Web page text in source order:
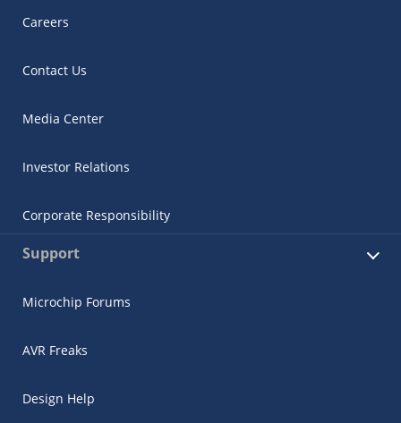
Careers
Contact Us
Media Center
Investor Relations
Corporate Responsibility
Support
Microchip Forums
AVR Freaks
Design Help